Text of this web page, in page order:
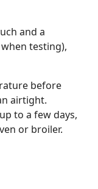
and a
testing),
before
airtight.
to a few days,
or broiler.